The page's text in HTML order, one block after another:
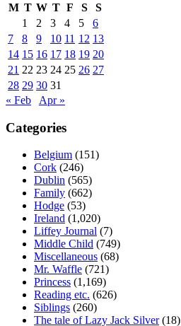
M T W T F S
S
1
2 3 4 5
6
7
8 9 10 11 12 13
14 15 16 17 18 19 20
21 22 23 24 25 26 27
28 29 30 31
« Feb
Apr »
Categories
Belgium (151)
Cork (246)
Dublin (565)
Family (662)
Hodge (53)
Ireland (1,020)
Liffey Journal (7)
Middle Child (749)
Miscellaneous (68)
Mr. Waffle (721)
Princess (1,169)
Reading etc. (626)
Siblings (260)
The tale of Lazy Jack Silver(18)